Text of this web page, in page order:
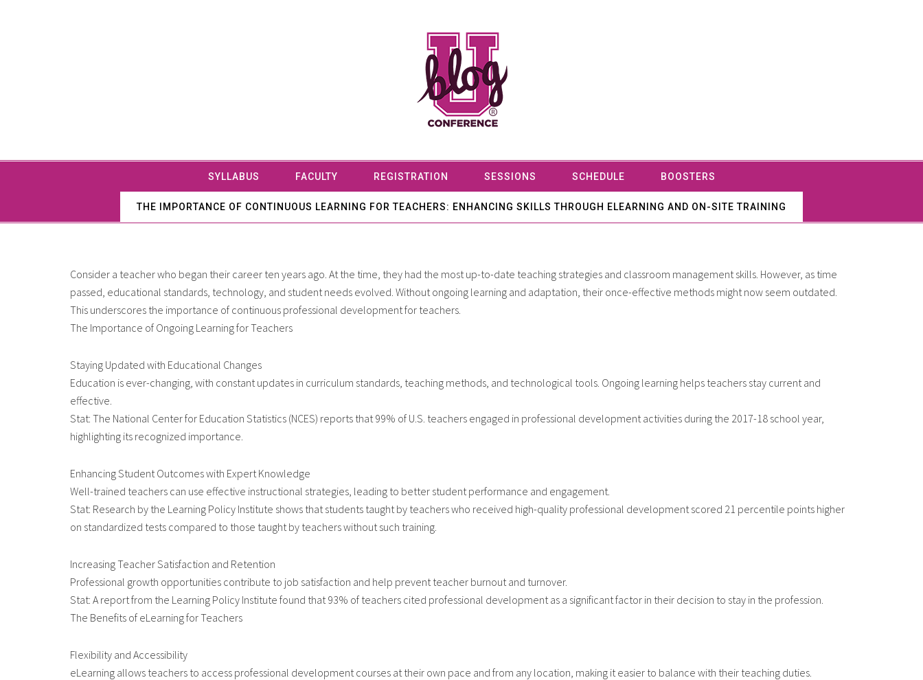
SYLLABUS FACULTY REGISTRATION SESSIONS SCHEDULE BOOSTERS
THE IMPORTANCE OF CONTINUOUS LEARNING FOR TEACHERS: ENHANCING SKILLS THROUGH ELEARNING AND ON-SITE TRAINING
Consider a teacher who began their career ten years ago. At the time, they had the most up-to-date teaching strategies and classroom management skills. However, as time
passed, educational standards, technology, and student needs evolved. Without ongoing learning and adaptation, their once-effective methods might now seem outdated.
This underscores the importance of continuous professional development for teachers.
The Importance of Ongoing Learning for Teachers
Staying Updated with Educational Changes
Education is ever-changing, with constant updates in curriculum standards, teaching methods, and technological tools. Ongoing learning helps teachers stay current and
effective.
Stat: The National Center for Education Statistics (NCES) reports that 99% of U.S. teachers engaged in professional development activities during the 2017-18 school year,
highlighting its recognized importance.
Enhancing Student Outcomes with Expert Knowledge
Well-trained teachers can use effective instructional strategies, leading to better student performance and engagement.
Stat: Research by the Learning Policy Institute shows that students taught by teachers who received high-quality professional development scored 21 percentile points higher
on standardized tests compared to those taught by teachers without such training.
Increasing Teacher Satisfaction and Retention
Professional growth opportunities contribute to job satisfaction and help prevent teacher burnout and turnover.
Stat: A report from the Learning Policy Institute found that 93% of teachers cited professional development as a significant factor in their decision to stay in the profession.
The Benefits of eLearning for Teachers
Flexibility and Accessibility
eLearning allows teachers to access professional development courses at their own pace and from any location, making it easier to balance with their teaching duties.